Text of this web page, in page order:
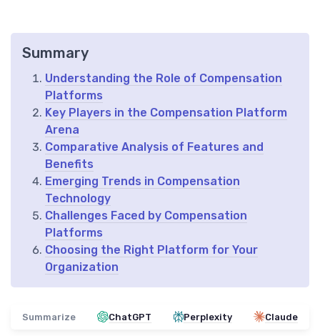
Summary
Understanding the Role of Compensation
Platforms
Key Players in the Compensation Platform
Arena
Comparative Analysis of Features and
Benefits
Emerging Trends in Compensation
Technology
Challenges Faced by Compensation
Platforms
Choosing the Right Platform for Your
Organization
Summarize ChatGPT Perplexity Claude